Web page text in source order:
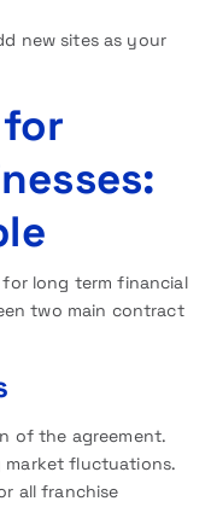
new sites as your
long term financial
two main contract
of the agreement.
market fluctuations.
all franchise